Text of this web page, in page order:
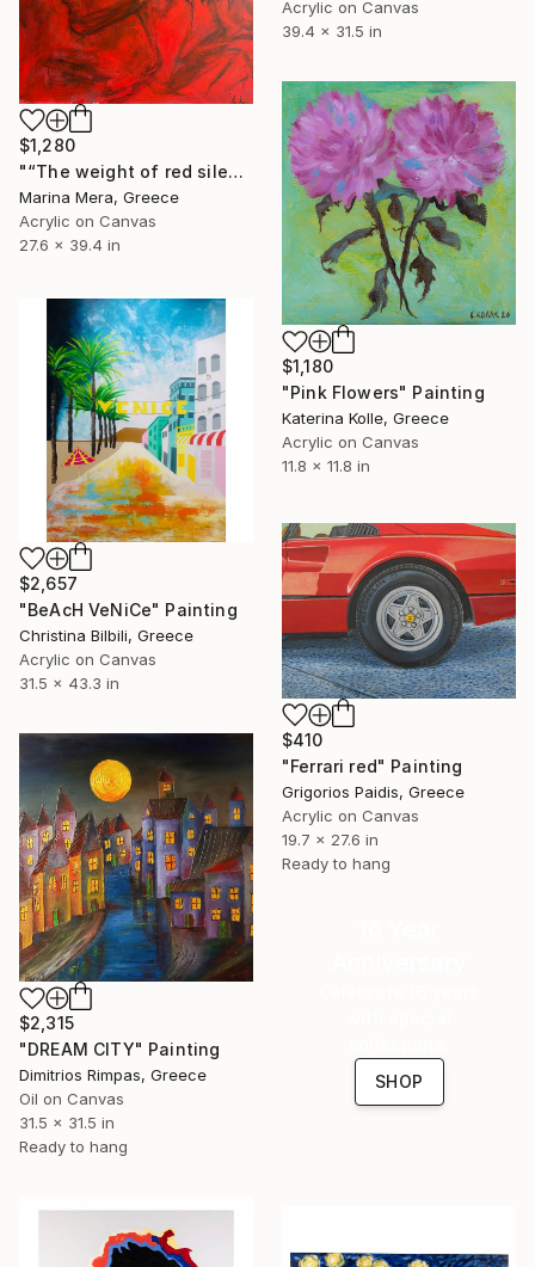
Acrylic on Canvas
39.4 x 31.5 in
$1,280
"“The weight of red silence “" Painting
Marina Mera, Greece
Acrylic on Canvas
27.6 x 39.4 in
$1,180
"Pink Flowers" Painting
Katerina Kolle, Greece
Acrylic on Canvas
11.8 x 11.8 in
$2,657
"BeAcH VeNiCe" Painting
Christina Bilbili, Greece
Acrylic on Canvas
31.5 x 43.3 in
$410
"Ferrari red" Painting
Grigorios Paidis, Greece
Acrylic on Canvas
19.7 x 27.6 in
Ready to hang
$2,315
"DREAM CITY" Painting
Dimitrios Rimpas, Greece
Oil on Canvas
31.5 x 31.5 in
Ready to hang
SHOP